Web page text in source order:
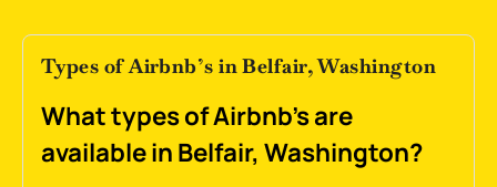
Types of Airbnb’s in Belfair, Washington
What types of Airbnb's are
available in Belfair, Washington?